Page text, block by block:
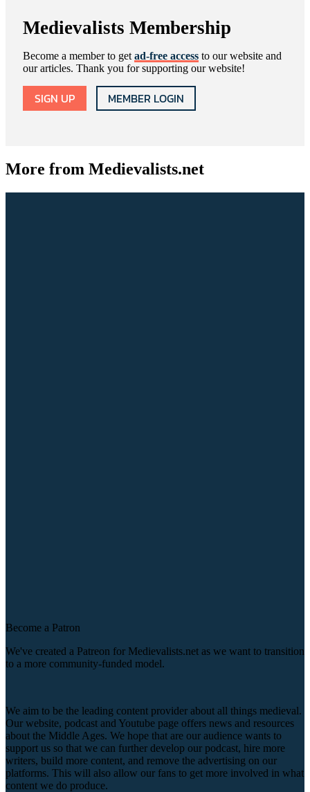
Medievalists Membership
Become a member to get ad-free access to our website and
our articles. Thank you for supporting our website!
SIGN UP MEMBER LOGIN
More from Medievalists.net
Become a Patron
We've created a Patreon for Medievalists.net as we want to transition
to a more community-funded model.
We aim to be the leading content provider about all things medieval.
Our website, podcast and Youtube page offers news and resources
about the Middle Ages. We hope that are our audience wants to
support us so that we can further develop our podcast, hire more
writers, build more content, and remove the advertising on our
platforms. This will also allow our fans to get more involved in what
content we do produce.